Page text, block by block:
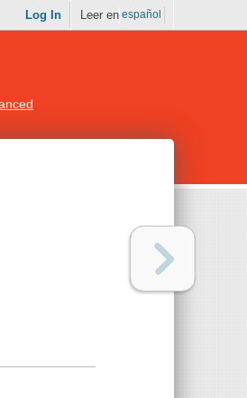
Log In Leer en español